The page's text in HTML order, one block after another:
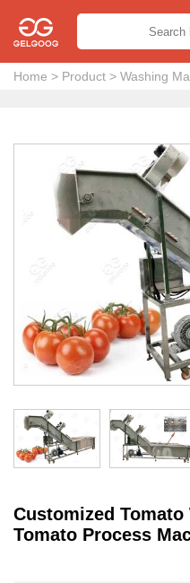
Home > Product > Washing
Customized Tomato
Tomato Process